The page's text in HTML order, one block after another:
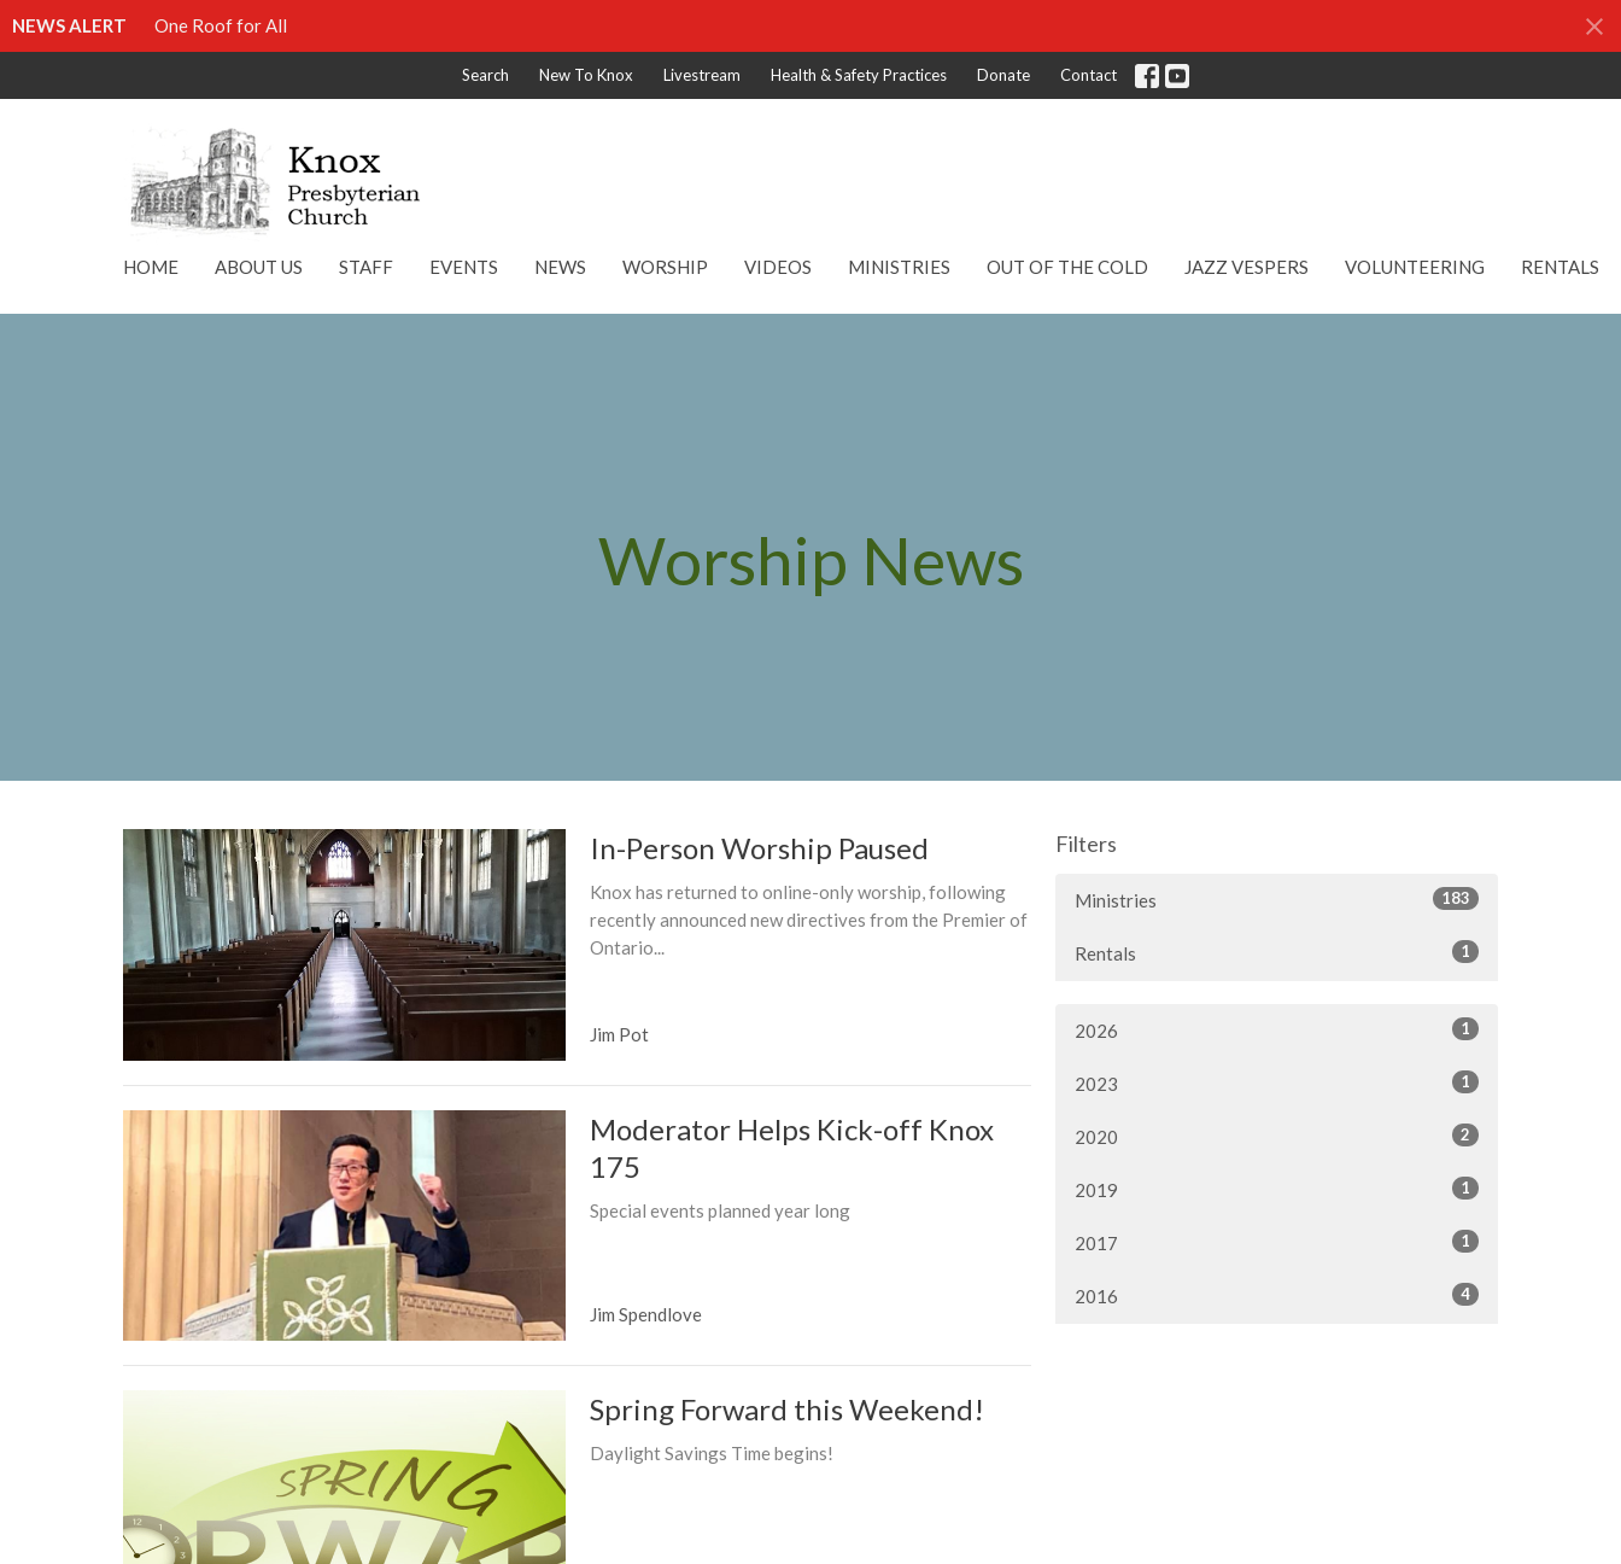
NEWS ALERT One Roof for All
Search New To Knox Livestream Health & Safety Practices Donate Contact
HOME ABOUT US STAFF EVENTS NEWS WORSHIP VIDEOS MINISTRIES OUT OF THE COLD JAZZ VESPERS VOLUNTEERING RENTALS
Worship News
In-Person Worship Paused
Knox has returned to online-only worship, following
recently announced new directives from the Premier of
Ontario...
Jim Pot
Moderator Helps Kick-off Knox
175
Special events planned year long
Jim Spendlove
Spring Forward this Weekend!
Daylight Savings Time begins!
Filters
Ministries 183
Rentals 1
2026 1
2023 1
2020 2
2019 1
2017 1
2016 4